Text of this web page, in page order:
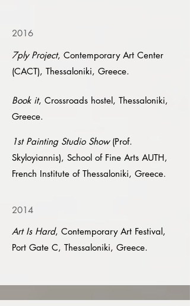
2016
7ply Project, Contemporary Art Center
(CACT), Thessaloniki, Greece.
Book it, Crossroads hostel, Thessaloniki,
Greece.
1st Painting Studio Show (Prof.
Skyloyiannis), School of Fine Arts AUTH,
French Institute of Thessaloniki, Greece.
2014
Art Is Hard, Contemporary Art Festival,
Port Gate C, Thessaloniki, Greece.